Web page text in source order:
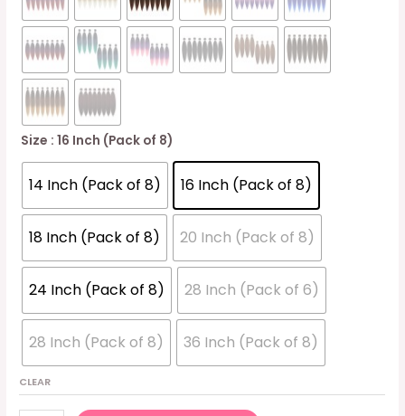
Size : 16 Inch (Pack of 8)
14 Inch (Pack of 8) 16 Inch (Pack of 8)
18 Inch (Pack of 8) 20 Inch (Pack of 8)
24 Inch (Pack of 8) 28 Inch (Pack of 6)
28 Inch (Pack of 8) 36 Inch (Pack of 8)
CLEAR